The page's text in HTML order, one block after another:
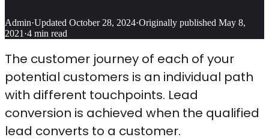
Admin·Updated October 28, 2024·Originally published May 8,
2021 ·4 min read
The customer journey of each of your
potential customers is an individual path
with different touchpoints. Lead
conversion is achieved when the qualified
lead converts to a customer.